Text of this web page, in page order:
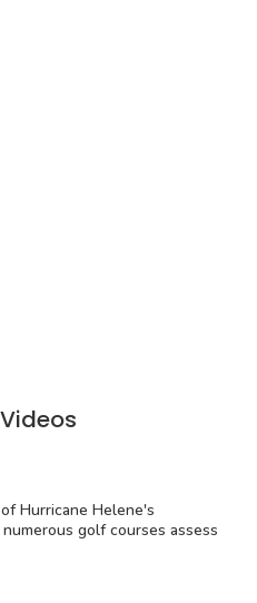
Hurricane Helene's
golf courses assess